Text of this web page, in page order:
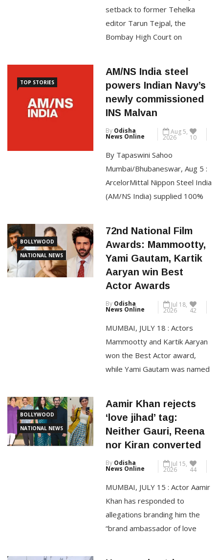
MUMBAI,AUG 6 : In a major
setback to former Tehelka
editor Tarun Tejpal, the
2013 rape case filed by a
former colleague and set aside
the acquittal order passed by
the Goa sessions court in
2021. A division bench of
Justices Neela Gokhale and
Amit Jamsandekar […]
CONTINUE READING
AM/NS India steel
powers Indian Navy’s
newly commissioned
ByOdisha Aug 5,
By Tapaswini Sahoo
Mumbai/Bhubaneswar, Aug 5 :
ArcelorMittal Nippon Steel India
required to build INS Malvan,
the Indian Navy’s latest
indigenously built Anti-
Submarine Warfare Shallow
Watercraft (ASW-SWC),
commissioned on 22 July 2026
at Karwar, Karnataka.
Manufactured at AM/NS India’s
integrated steelmaking
CONTINUE READING
BOLLYWOOD
NATIONAL NEWS
72nd National Film
Awards: Mammootty,
Yami Gautam, Kartik
Aaryan win Best
ByOdisha Jul 18,
MUMBAI, JULY 18 : Actors
Mammootty and Kartik Aaryan
won the Best Actor award,
performance at the 72nd
National Film Awards. The
winners were announced by
the Ministry of Information and
Broadcasting during a press
conference held at the National
Media Centre in New Delhi on
[…]
CONTINUE READING
BOLLYWOOD
NATIONAL NEWS
Aamir Khan rejects
‘love jihad’ tag:
Neither Gauri, Reena
ByOdisha Jul 15,
MUMBAI, JULY 15 : Actor Aamir
Khan has responded to
allegations branding him the